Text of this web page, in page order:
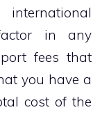
in any
fees that
you have a
cost of the